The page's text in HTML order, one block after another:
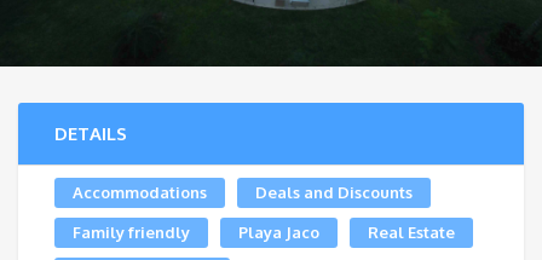
DETAILS
Accommodations Deals and Discounts
Family friendly Playa Jaco Real Estate